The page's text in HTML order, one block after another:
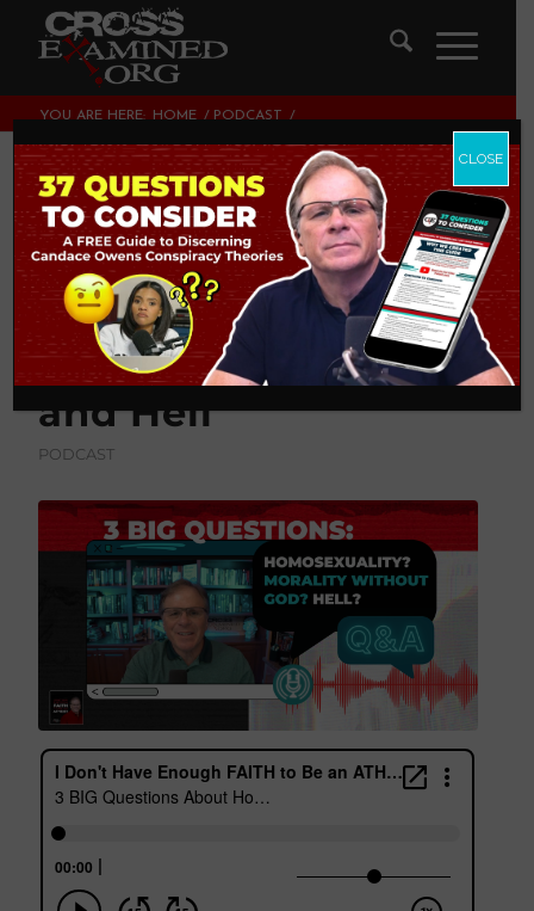
YOU ARE HERE: HOME / PODCAST
/
FLOURISHING, AND HELL
3 BIG Questions
About
Homosexuality,
Human Flourishing,
and Hell
PODCAST
CLOSE